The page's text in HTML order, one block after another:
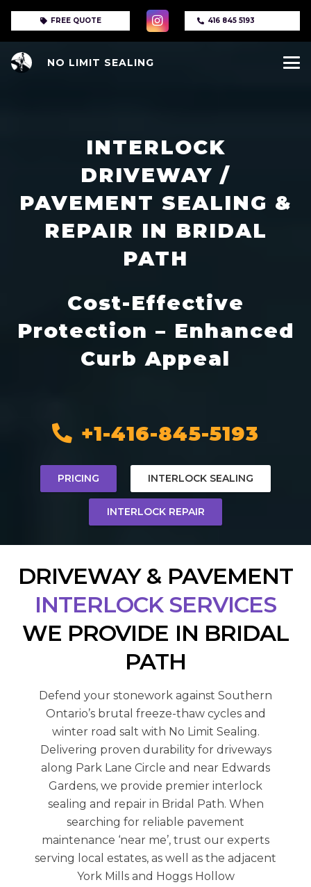
FREE QUOTE 416 845 5193
NO LIMIT SEALING
INTERLOCK
DRIVEWAY /
PAVEMENT SEALING &
REPAIR IN BRIDAL
PATH
Cost-Effective
Protection – Enhanced
Curb Appeal
+1-416-845-5193
PRICING INTERLOCK SEALING
INTERLOCK REPAIR
DRIVEWAY & PAVEMENT
INTERLOCK SERVICES
WE PROVIDE IN BRIDAL
PATH
Defend your stonework against Southern
Ontario’s brutal freeze-thaw cycles and
winter road salt with No Limit Sealing.
Delivering proven durability for driveways
along Park Lane Circle and near Edwards
Gardens, we provide premier interlock
sealing and repair in Bridal Path. When
searching for reliable pavement
maintenance ‘near me’, trust our experts
serving local estates, as well as the adjacent
York Mills and Hoggs Hollow